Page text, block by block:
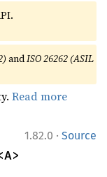
andISO 26262 (ASIL
Read more
1.82.0 · Source